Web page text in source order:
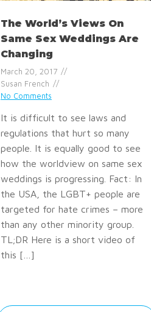
The World’s Views On
Same Sex Weddings Are
Changing
March 20, 2017
Susan French
No Comments
It is difficult to see laws and
regulations that hurt so many
people. It is equally good to see
how the worldview on same sex
weddings is progressing. Fact: In
the USA, the LGBT+ people are
targeted for hate crimes – more
than any other minority group.
TL;DR Here is a short video of
this […]